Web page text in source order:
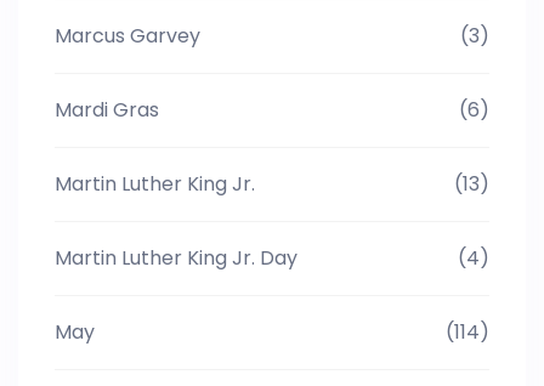
Marcus Garvey (3)
Mardi Gras (6)
Martin Luther King Jr. (13)
Martin Luther King Jr. Day (4)
May (114)